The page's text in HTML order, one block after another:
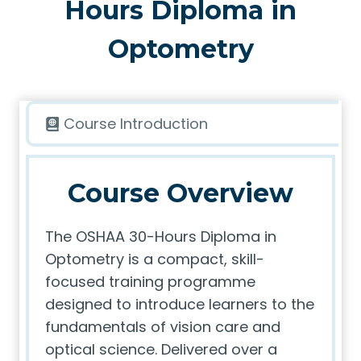
Hours Diploma in
Optometry
Course Introduction
Course Overview
The OSHAA 30-Hours Diploma in
Optometry is a compact, skill-
focused training programme
designed to introduce learners to the
fundamentals of vision care and
optical science. Delivered over a